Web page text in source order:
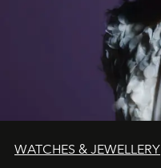
WATCHES & JEWELLERY